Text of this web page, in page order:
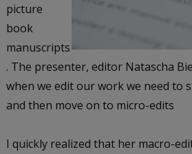
picture
book
manuscripts
. The presenter, editor Natascha
when we edit our work we need to
and then move on to micro-edits
I quickly realized that her macro-